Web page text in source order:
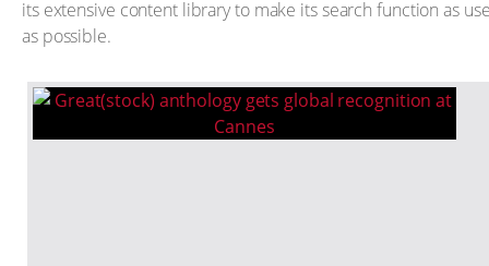
its extensive content library to make its search function as
as possible.